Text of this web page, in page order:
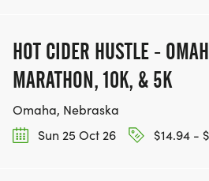
HOT CIDER HUSTLE -
MARATHON, 10K, & 5K
Omaha, Nebraska
Sun 25 Oct 26
$14.94 -